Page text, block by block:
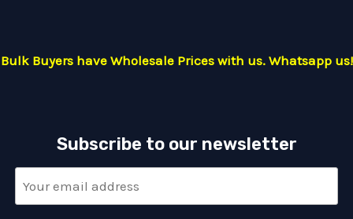
Bulk Buyers have Wholesale Prices with us. Whatsapp us!
Subscribe to our newsletter